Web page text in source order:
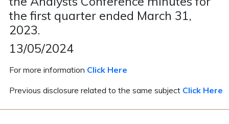
the first quarter ended March 31,
2023.
13/05/2024
For more information Click Here
Previous disclosure related to the same subject Click Here
Contact